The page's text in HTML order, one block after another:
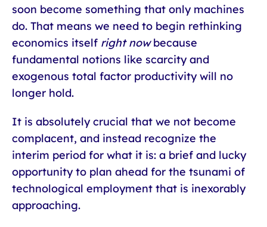
soon become something that only machines
do. That means we need to begin rethinking
economics itself right nowbecause
fundamental notions like scarcity and
exogenous total factor productivity will no
longer hold.
It is absolutely crucial that we not become
complacent, and instead recognize the
interim period for what it is: a brief and lucky
opportunity to plan ahead for the tsunami of
technological employment that is inexorably
approaching.